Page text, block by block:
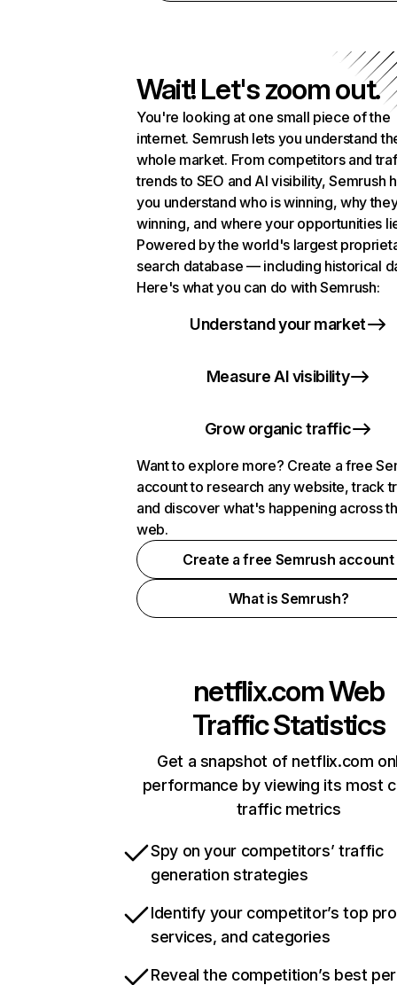
Wait! Let's zoom out.
You're looking at one small piece of the
internet. Semrush lets you understand
whole market. From competitors and
trends to SEO and AI visibility, Semrush
you understand who is winning, why
winning, and where your opportunities
Powered by the world's largest
search database — including historical
Here's what you can do with Semrush:
Understand your market
Measure AI visibility
Grow organic traffic
Want to explore more? Create a free
account to research any website, track
and discover what's happening across
web.
Create a free Semrush account
What is Semrush?
netflix.comWeb
Traffic Statistics
Get a snapshot of netflix.com
performance by viewing its most
traffic metrics
Spy on your competitors’ traffic
generation strategies
Identify your competitor’s top
services, and categories
Reveal the competition’s best